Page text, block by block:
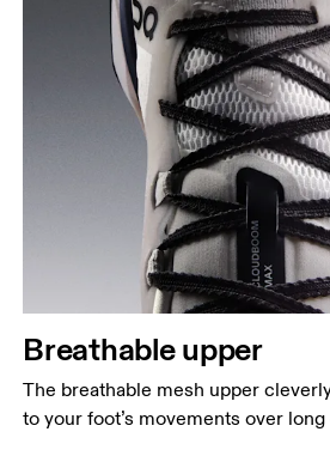
Breathable upper
The breathable mesh upper
to your foot’s movements over